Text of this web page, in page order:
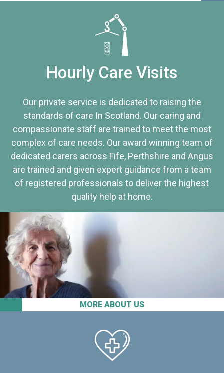
MORE ABOUT US
Hourly Care Visits
Our private service is dedicated to raising the
standards of care In Scotland. Our caring and
compassionate staff are trained to meet the most
complex of care needs. Our award winning team of
dedicated carers across Fife, Perthshire and Angus
are trained and given expert guidance from a team
of registered professionals to deliver the highest
quality help at home.